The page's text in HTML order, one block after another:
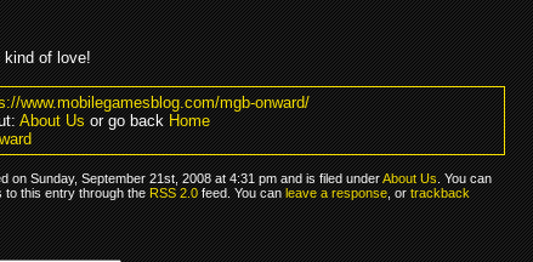
kind of love!
www.mobilegamesblog.com/mgb-onward/
About Usor go backHome
on Sunday, September 21st, 2008 at 4:31 pm and is filed underAbout Us. You can
to this entry through theRSS 2.0feed. You canleave a response, ortrackback